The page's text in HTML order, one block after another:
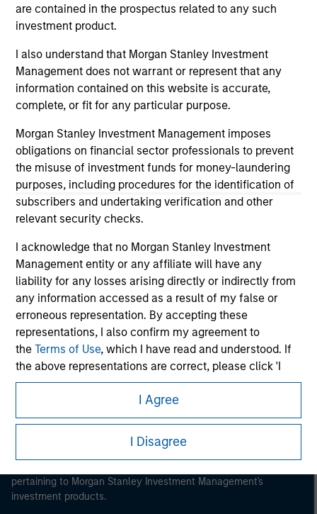
are contained in the prospectus related to any such
investment product.
I also understand that Morgan Stanley Investment
Management does not warrant or represent that any
information contained on this website is accurate,
complete, or fit for any particular purpose.
Morgan Stanley Investment Management imposes
obligations on financial sector professionals to prevent
the misuse of investment funds for money-laundering
purposes, including procedures for the identification of
subscribers and undertaking verification and other
relevant security checks.
I acknowledge that no Morgan Stanley Investment
Management entity or any affiliate will have any
liability for any losses arising directly or indirectly from
any information accessed as a result of my false or
erroneous representation. By accepting these
representations, I also confirm my agreement to
theTerms of Use, which I have read and understood. If
the above representations are correct, please click 'I
Agree' below to continue, otherwise please click 'I
Disagree' below to return to the home page.
*Institutional Investormeans (as interpreted under
Annex II Part I of Directive 2014/65/EU (“MiFID”)): (a) a
credit institution, investment firm, authorised or
regulated financial institution, insurance company,
collective investment scheme or management
I Agree
I Disagree
All investing involves risks, including a loss of principal.
information on the strategy, including additional risk
considerations.
Morgan Stanley
Morgan Stanley Careers
This is a Marketing Communication.
It is important that users read the Terms of Use before
proceeding as it explains certain legal and regulatory
pertaining to Morgan Stanley Investment Management's
investment products.